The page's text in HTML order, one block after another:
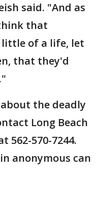
said. "And as
that
of a life, let
that they'd
the deadly
Long Beach
562-570-7244.
anonymous can